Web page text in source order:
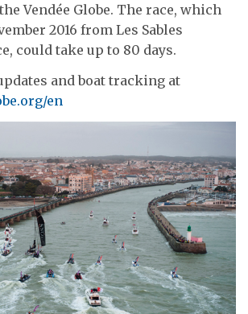
Vendée Globe. The race, which
2016 from Les Sables
could take up to 80 days.
and boat tracking at
en